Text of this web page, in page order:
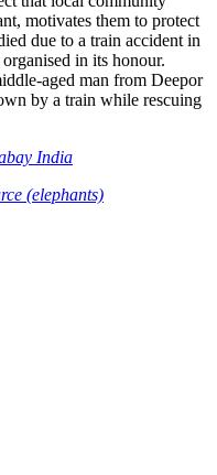
motivates them to protect
due to a train accident in
in its honour.
aged man from Deepor
by a train while rescuing
India
(elephants)